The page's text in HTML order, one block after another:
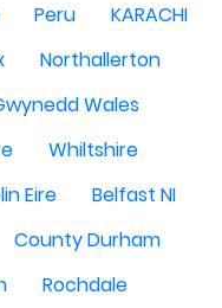
Peru
KARACHI
Northallerton
Wales
Whiltshire
Eire
Belfast NI
County Durham
Rochdale